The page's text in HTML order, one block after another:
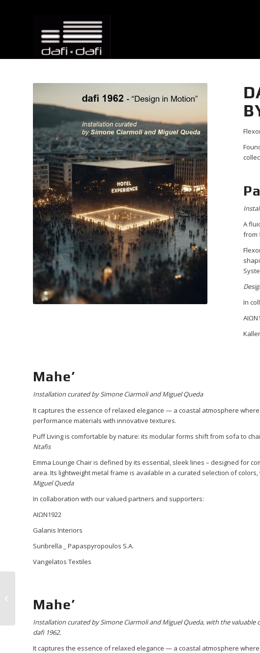
A
from
In
Mahe’
Installation curated by Simone Ciarmoli and Miguel Queda
It captures the essence of relaxed elegance — a coastal atmosphere
performance materials with innovative textures.
Puff Living is comfortable by nature: its modular forms shift from sofa to
Ntafis
Emma Lounge Chair is defined by its essential, sleek lines – designed for
area. Its lightweight metal frame is available in a curated selection of
Miguel Queda
In collaboration with our valued partners and supporters:
ΑΙΩΝ1922
Galanis Interiors
Sunbrella
Papaspyropoulos S.A.
Vangelatos Textiles
Mahe’
Installation curated by Simone Ciarmoli and Miguel Queda, with the valuable
dafi 1962.
It captures the essence of relaxed elegance — a coastal atmosphere
at the Hotel